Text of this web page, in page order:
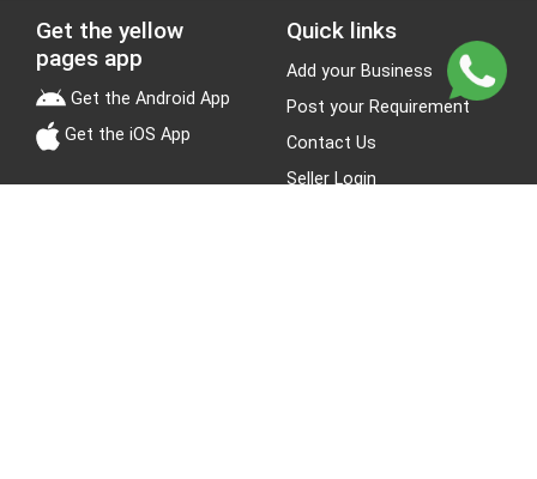
Get the yellow
pages app
Get the Android App
Get the iOS App
Quick links
Add your Business
Post your Requirement
Contact Us
Seller Login